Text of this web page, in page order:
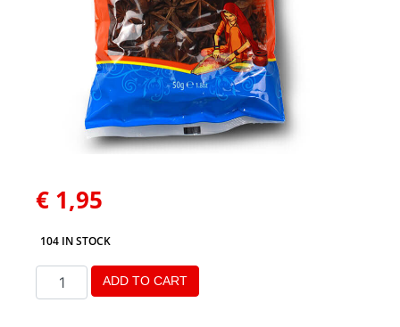
€ 1,95
104 IN STOCK
ADD TO CART